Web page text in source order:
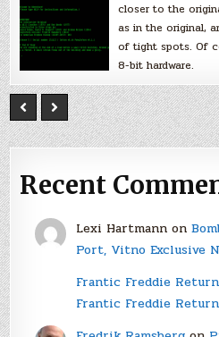
closer to the
as in the original,
of tight spots. Of
8-bit hardware.
Recent
Lexi Hartmannon
Port, Vitno Exclusive
Frantic Freddie
Frantic Freddie